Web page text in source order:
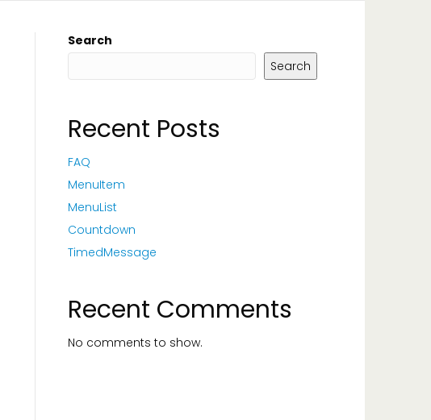
Search
Search
Recent Posts
FAQ
MenuItem
MenuList
Countdown
TimedMessage
Recent Comments
No comments to show.